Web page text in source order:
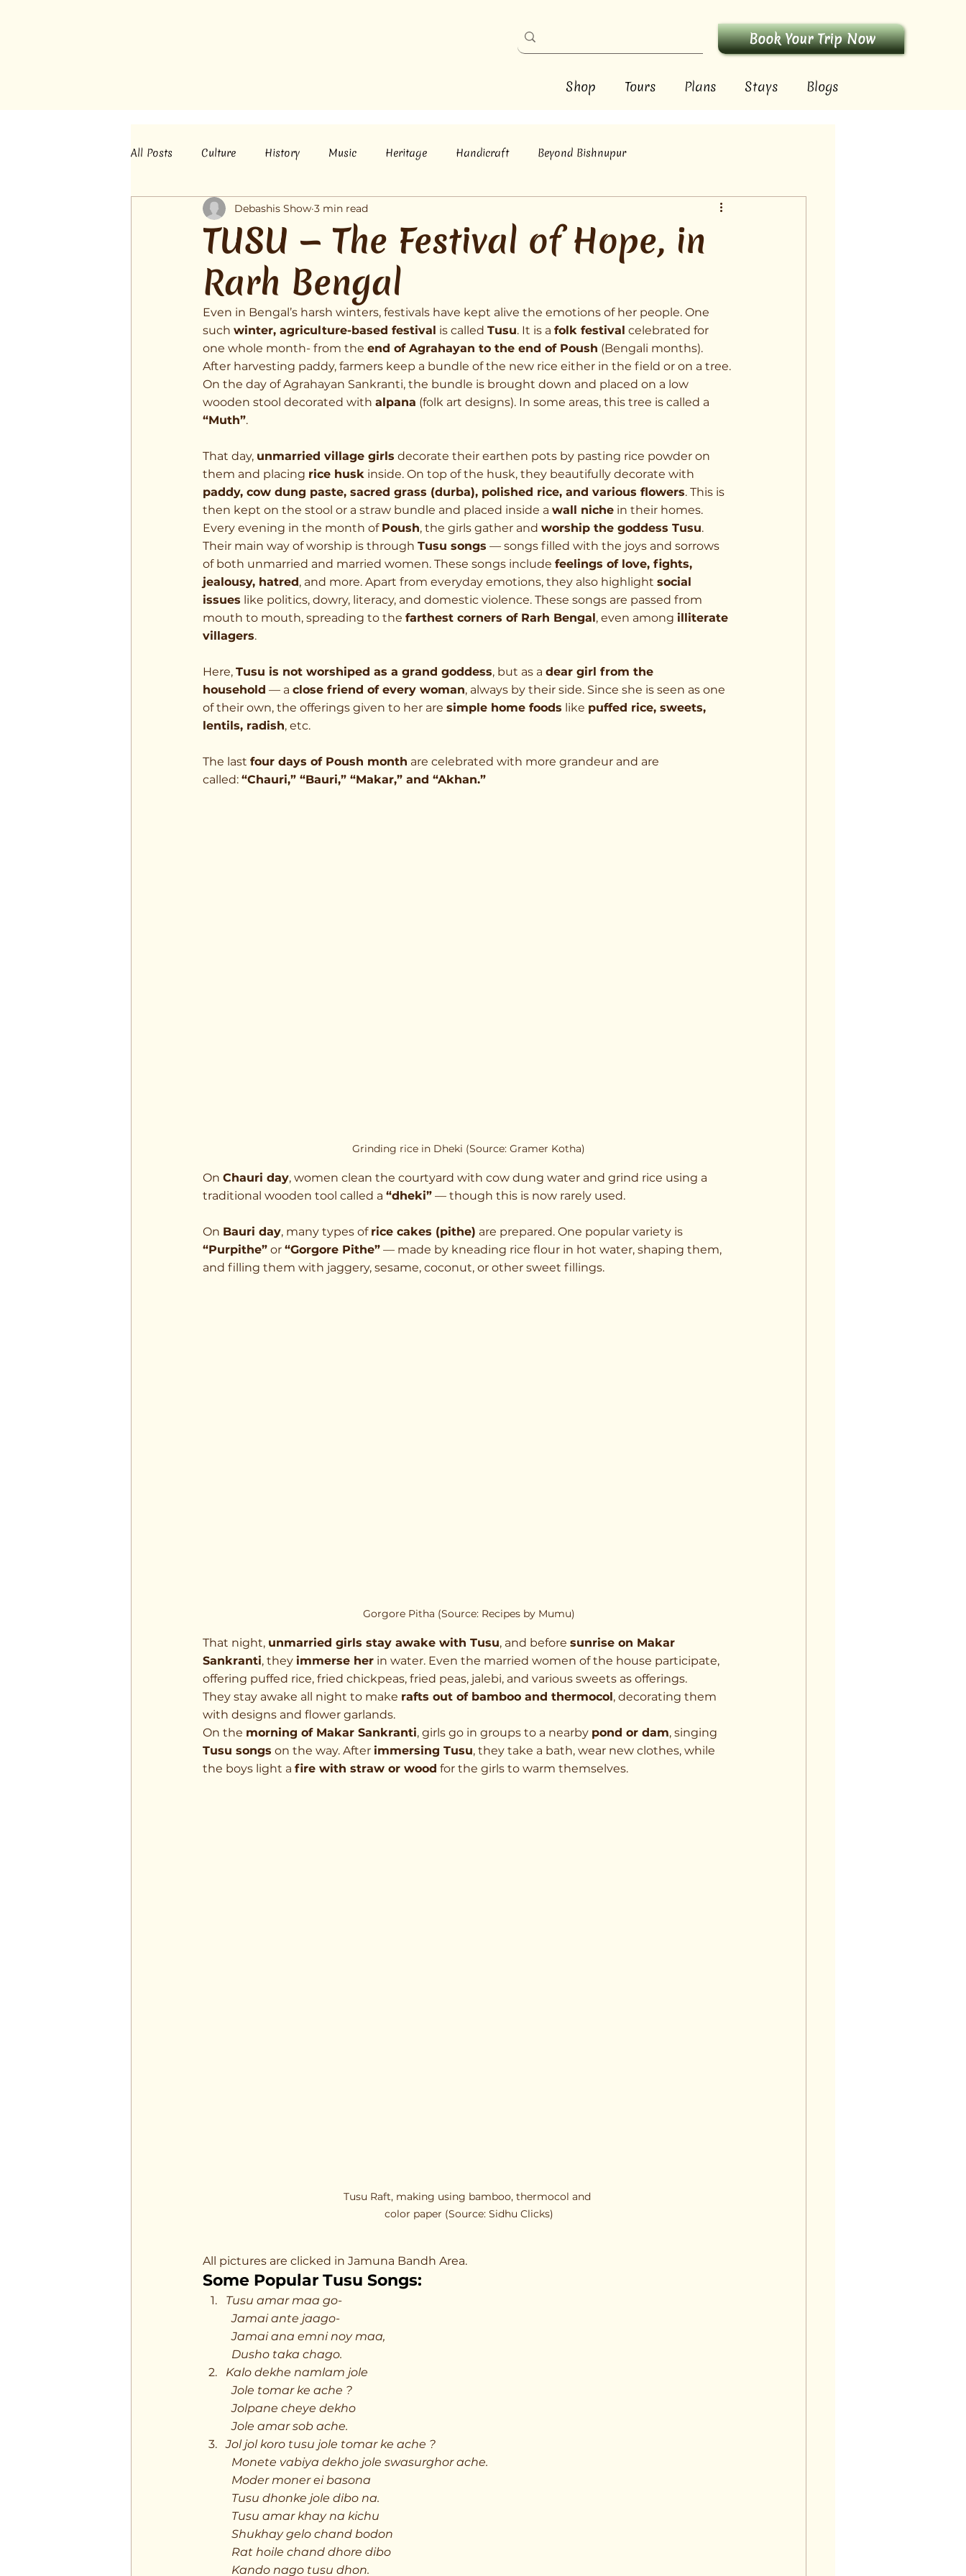
Book Your Trip Now
Shop Tours Plans Stays Blogs
All Posts Culture History Music Heritage Handicraft Beyond Bishnupur
TUSU — The Festival of Hope, in
Rarh Bengal
Debashis Show 3 min read
Even in Bengal’s harsh winters, festivals have kept alive the emotions of her people. One
such winter, agriculture-based festival is called Tusu. It is a folk festival celebrated for
one whole month- from the end of Agrahayan to the end of Poush (Bengali months).
After harvesting paddy, farmers keep a bundle of the new rice either in the field or on a tree.
On the day of Agrahayan Sankranti, the bundle is brought down and placed on a low
wooden stool decorated with alpana (folk art designs). In some areas, this tree is called a
“Muth”.
That day, unmarried village girls decorate their earthen pots by pasting rice powder on
them and placing rice husk inside. On top of the husk, they beautifully decorate with
paddy, cow dung paste, sacred grass (durba), polished rice, and various flowers. This is
then kept on the stool or a straw bundle and placed inside a wall niche in their homes.
Every evening in the month of Poush, the girls gather and worship the goddess Tusu.
Their main way of worship is through Tusu songs — songs filled with the joys and sorrows
of both unmarried and married women. These songs include feelings of love, fights,
jealousy, hatred, and more. Apart from everyday emotions, they also highlight social
issues like politics, dowry, literacy, and domestic violence. These songs are passed from
mouth to mouth, spreading to the farthest corners of Rarh Bengal, even among illiterate
villagers.
Here, Tusu is not worshiped as a grand goddess, but as a dear girl from the
household — a close friend of every woman, always by their side. Since she is seen as one
of their own, the offerings given to her are simple home foods like puffed rice, sweets,
lentils, radish, etc.
The last four days of Poush month are celebrated with more grandeur and are
called: “Chauri,” “Bauri,” “Makar,” and “Akhan.”
Grinding rice in Dheki (Source: Gramer Kotha)
On Chauri day, women clean the courtyard with cow dung water and grind rice using a
traditional wooden tool called a “dheki” — though this is now rarely used.
On Bauri day, many types of rice cakes (pithe) are prepared. One popular variety is
“Purpithe” or “Gorgore Pithe” — made by kneading rice flour in hot water, shaping them,
and filling them with jaggery, sesame, coconut, or other sweet fillings.
Gorgore Pitha (Source: Recipes by Mumu)
That night, unmarried girls stay awake with Tusu, and before sunrise on Makar
Sankranti, they immerse her in water. Even the married women of the house participate,
offering puffed rice, fried chickpeas, fried peas, jalebi, and various sweets as offerings.
They stay awake all night to make rafts out of bamboo and thermocol, decorating them
with designs and flower garlands.
On the morning of Makar Sankranti, girls go in groups to a nearby pond or dam, singing
Tusu songs on the way. After immersing Tusu, they take a bath, wear new clothes, while
the boys light a fire with straw or wood for the girls to warm themselves.
Tusu Raft, making using bamboo, thermocol and
color paper (Source: Sidhu Clicks)
All pictures are clicked in Jamuna Bandh Area.
Some Popular Tusu Songs:
Tusu amar maa go-
	Jamai ante jaago-
	Jamai ana emni noy maa,
	Dusho taka chago.
Kalo dekhe namlam jole
	Jole tomar ke ache ?
	Jolpane cheye dekho
	Jole amar sob ache.
Jol jol koro tusu jole tomar ke ache ?
	Monete vabiya dekho jole swasurghor ache.
	Moder moner ei basona
	Tusu dhonke jole dibo na.
	Tusu amar khay na kichu
	Shukhay gelo chand bodon
	Rat hoile chand dhore dibo
	Kando nago tusu dhon.